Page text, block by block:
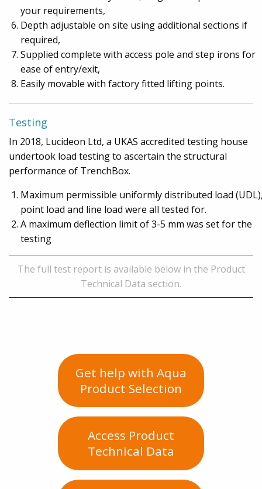
your requirements,
Depth adjustable on site using additional sections if
required,
Supplied complete with access pole and step irons for
ease of entry/exit,
Easily movable with factory fitted lifting points.
Testing
In 2018, Lucideon Ltd, a UKAS accredited testing house
undertook load testing to ascertain the structural
performance of TrenchBox.
Maximum permissible uniformly distributed load
point load and line load were all tested for.
A maximum deflection limit of 3-5 mm was set for the
testing
The full test report is available below in the Product
Technical Data section.
Get help with Aqua
Product Selection
Access Product
Technical Data